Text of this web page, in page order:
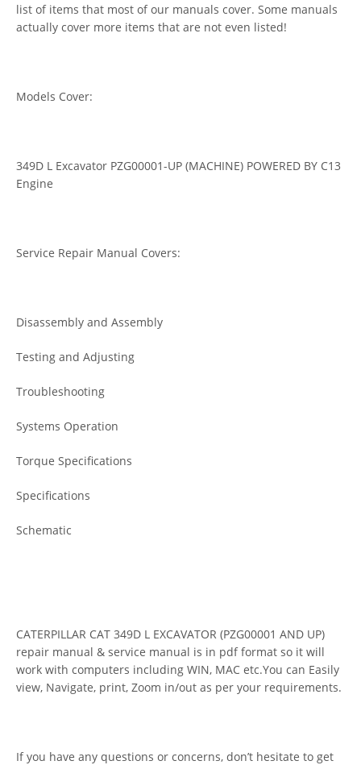
list of items that most of our manuals cover. Some manuals
actually cover more items that are not even listed!
Models Cover:
349D L Excavator PZG00001-UP (MACHINE) POWERED BY C13
Engine
Service Repair Manual Covers:
Disassembly and Assembly
Testing and Adjusting
Troubleshooting
Systems Operation
Torque Specifications
Specifications
Schematic
CATERPILLAR CAT 349D L EXCAVATOR (PZG00001 AND UP)
repair manual & service manual is in pdf format so it will
work with computers including WIN, MAC etc.You can Easily
view, Navigate, print, Zoom in/out as per your requirements.
If you have any questions or concerns, don’t hesitate to get